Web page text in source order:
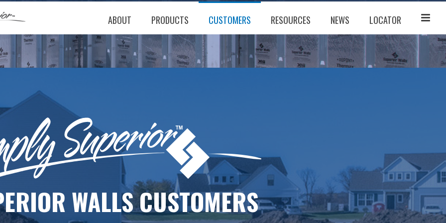
ABOUT PRODUCTS CUSTOMERS RESOURCES NEWS LOCATOR
WALLS CUSTOMERS